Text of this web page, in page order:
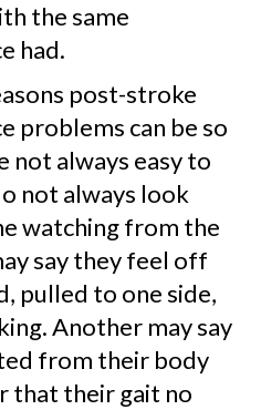
the same
had.
post-stroke
problems can be so
not always easy to
not always look
watching from the
say they feel off
pulled to one side,
Another may say
from their body
that their gait no